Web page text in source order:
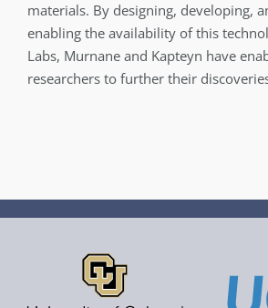
materials. By designing, developing,
enabling the availability of this
Labs, Murnane and Kapteyn have
researchers to further their